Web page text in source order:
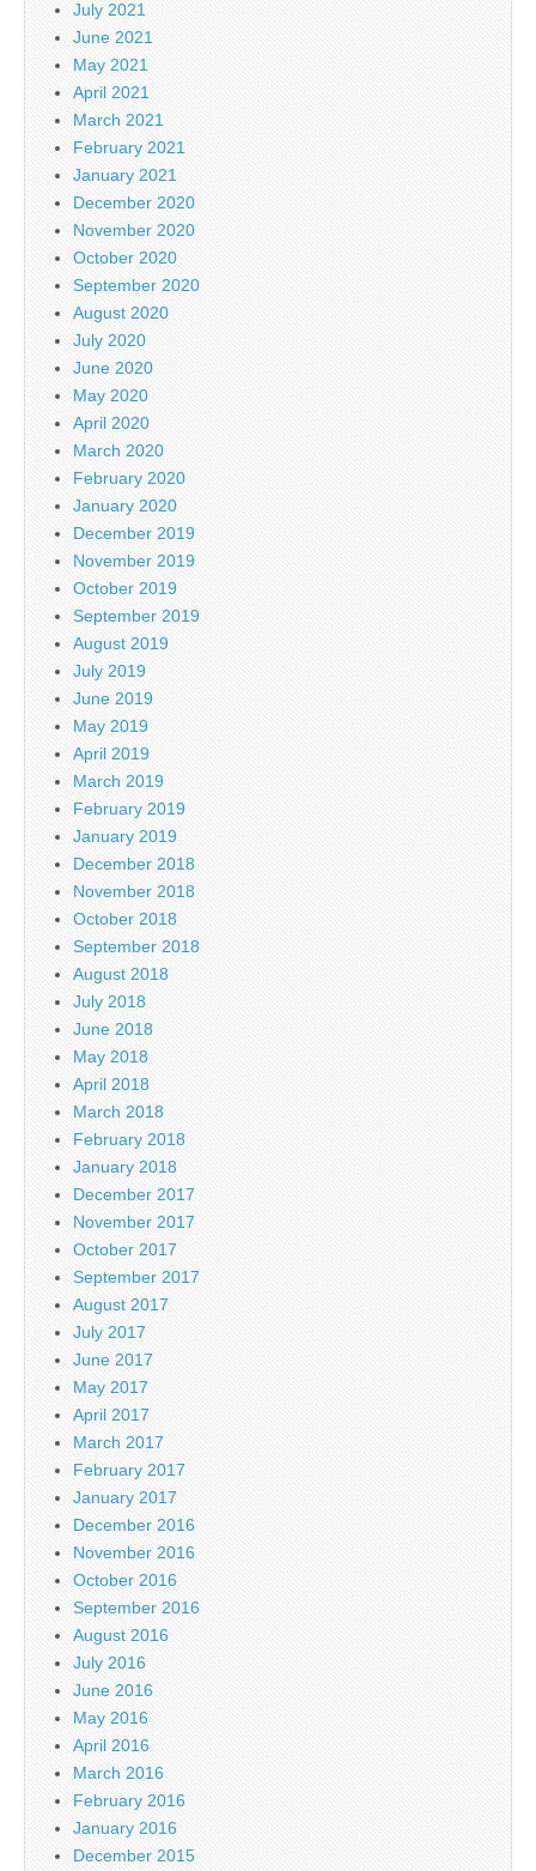
July 2021
June 2021
May 2021
April 2021
March 2021
February 2021
January 2021
December 2020
November 2020
October 2020
September 2020
August 2020
July 2020
June 2020
May 2020
April 2020
March 2020
February 2020
January 2020
December 2019
November 2019
October 2019
September 2019
August 2019
July 2019
June 2019
May 2019
April 2019
March 2019
February 2019
January 2019
December 2018
November 2018
October 2018
September 2018
August 2018
July 2018
June 2018
May 2018
April 2018
March 2018
February 2018
January 2018
December 2017
November 2017
October 2017
September 2017
August 2017
July 2017
June 2017
May 2017
April 2017
March 2017
February 2017
January 2017
December 2016
November 2016
October 2016
September 2016
August 2016
July 2016
June 2016
May 2016
April 2016
March 2016
February 2016
January 2016
December 2015